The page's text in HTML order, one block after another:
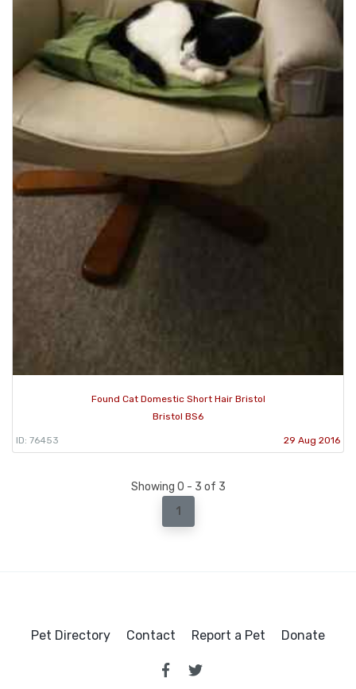
Found Cat Domestic Short Hair Bristol
Bristol BS6
ID: 76453 29 Aug 2016
Showing 0 - 3 of 3
1
Pet Directory Contact Report a Pet Donate